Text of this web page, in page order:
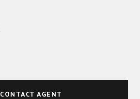
CONTACT AGENT